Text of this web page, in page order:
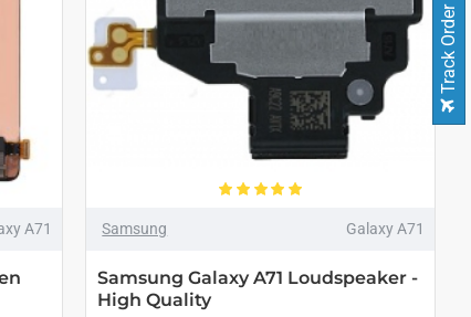
A71 Samsung Galaxy A71
Samsung Galaxy A71 Loudspeaker -
High Quality
Track Order